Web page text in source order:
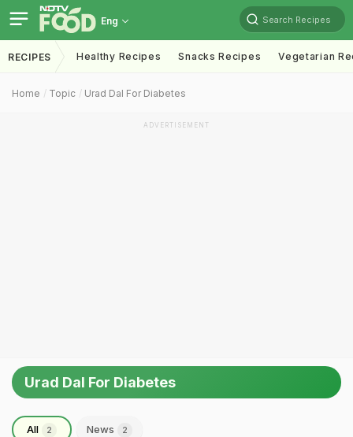
Eng Search Recipes
RECIPES Healthy Recipes Snacks Recipes Vegetarian
Home Topic Urad Dal For Diabetes
ADVERTISEMENT
Urad Dal For Diabetes
All 2 News 2